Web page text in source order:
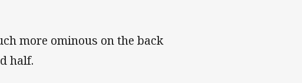
more ominous on the back
half.